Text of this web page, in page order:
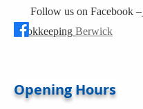
Follow us on Facebook –
Bookkeeping Berwick
Opening Hours